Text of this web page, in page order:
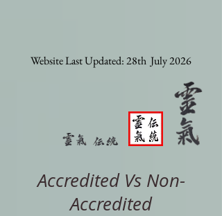
Website Last Updated: 28th July 2026
Accredited Vs Non-
Accredited